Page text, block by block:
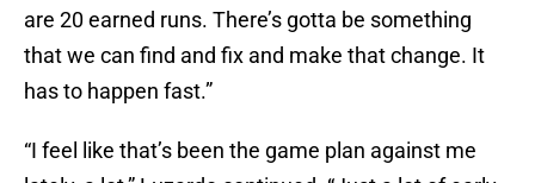
are 20 earned runs. There’s gotta be something
that we can find and fix and make that change. It
has to happen fast.”
“I feel like that’s been the game plan against me